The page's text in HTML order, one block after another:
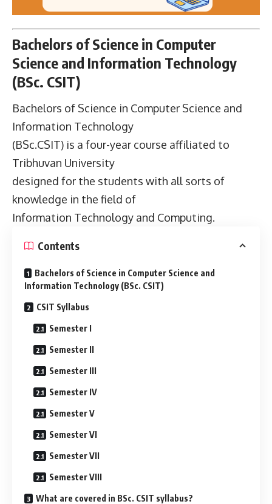
Bachelors of Science in Computer
Science and Information Technology
(BSc. CSIT)
Bachelors of Science in Computer Science and
Information Technology
(BSc.CSIT) is a four-year course affiliated to
Tribhuvan University
designed for the students with all sorts of
knowledge in the field of
Information Technology and Computing.
Contents
Bachelors of Science in Computer Science and
Information Technology (BSc. CSIT)
CSIT Syllabus
Semester I
Semester II
Semester III
Semester IV
Semester V
Semester VI
Semester VII
Semester VIII
What are covered in BSc. CSIT syllabus?